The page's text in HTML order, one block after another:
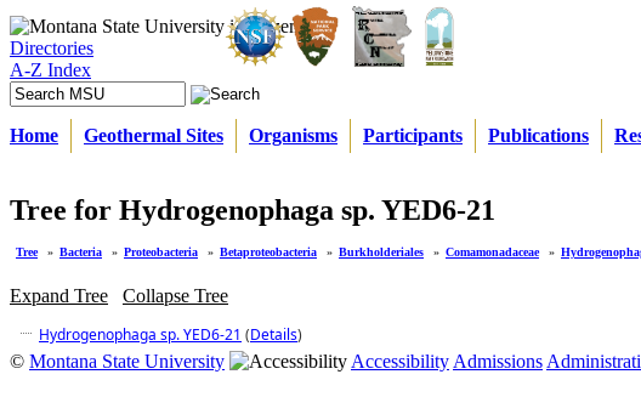
Directories
A-Z Index
Home Geothermal Sites Organisms Participants Publications
Tree for Hydrogenophaga sp. YED6-21
Tree » Bacteria » Proteobacteria » Betaproteobacteria » Burkholderiales » Comamonadaceae »
Expand Tree
Collapse Tree
Hydrogenophaga sp. YED6-21 (Details)
© Montana State University Accessibility Admissions